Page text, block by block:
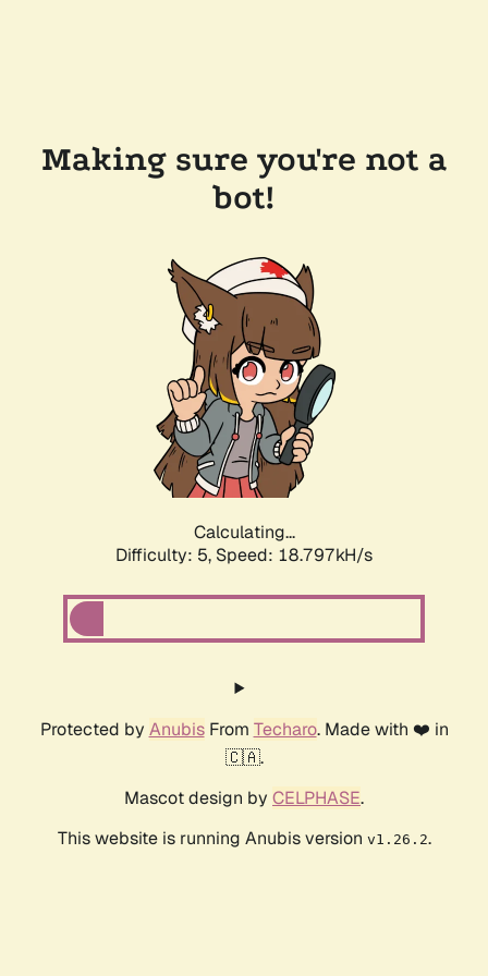
Making sure you're not a
bot!
Calculating...
Difficulty: 5, Speed: 18.797kH/s
Protected by AnubisFrom Techaro. Made with ❤️ in
🇨🇦.
Mascot design by CELPHASE.
This website is running Anubis version v1.26.2.